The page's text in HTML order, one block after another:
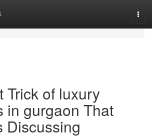
Trick of luxury
in gurgaon That
Discussing